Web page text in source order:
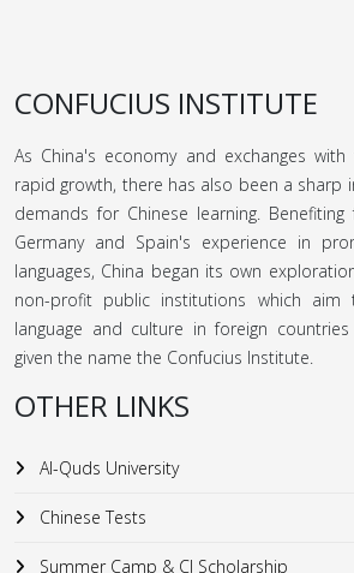
CONFUCIUS INSTITUTE
As China's economy and exchanges
rapid growth, there has also been a sharp
demands for Chinese learning.
Germany and Spain's experience in
languages, China began its own
non-profit public institutions which aim
language and culture in foreign
given the name the Confucius Institute.
OTHER LINKS
Al-Quds University
Chinese Tests
Summer Camp & CI Scholarship